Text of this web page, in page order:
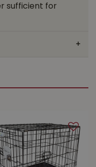
sufficient for